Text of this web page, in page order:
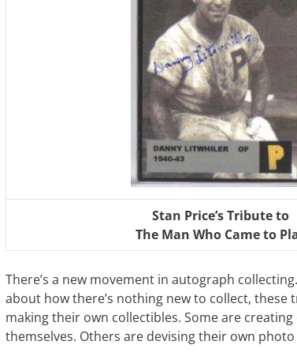
Stan Price’s Tribute to
The Man Who Came to
There’s a new movement in autograph
about how there’s nothing new to collect, these
making their own collectibles. Some are
themselves. Others are devising their own photo